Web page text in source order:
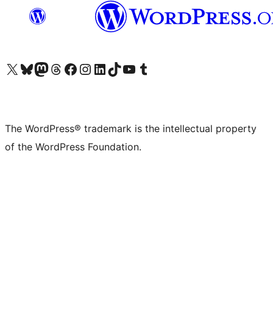
Visit our X (formerly Twitter) account
Visit our Bluesky account
Visit our Mastodon account
Visit our Threads account
Visit our Facebook page
Visit our Instagram account
Visit our LinkedIn account
Visit our TikTok account
Visit our YouTube channel
Visit our Tumblr account
The WordPress® trademark is the intellectual property
of the WordPress Foundation.